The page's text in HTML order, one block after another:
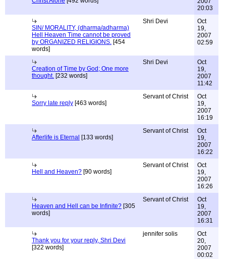
20:03
SIN/ MORALITY, (dharma/adharma)
Hell Heaven Time cannot be proved
by ORGANIZED RELIGIONS. [454
words]
Shri Devi
Oct
19,
2007
02:59
Creation of Time by God; One more
thought. [232 words]
Shri Devi
Oct
19,
2007
11:42
Sorry late reply [463 words]
Servant of Christ
Oct
19,
2007
16:19
Afterlife is Eternal [133 words]
Servant of Christ
Oct
19,
2007
16:22
Hell and Heaven? [90 words]
Servant of Christ
Oct
19,
2007
16:26
Heaven and Hell can be Infinite? [305
words]
Servant of Christ
Oct
19,
2007
16:31
Thank you for your reply, Shri Devi
[322 words]
jennifer solis
Oct
20,
2007
00:02